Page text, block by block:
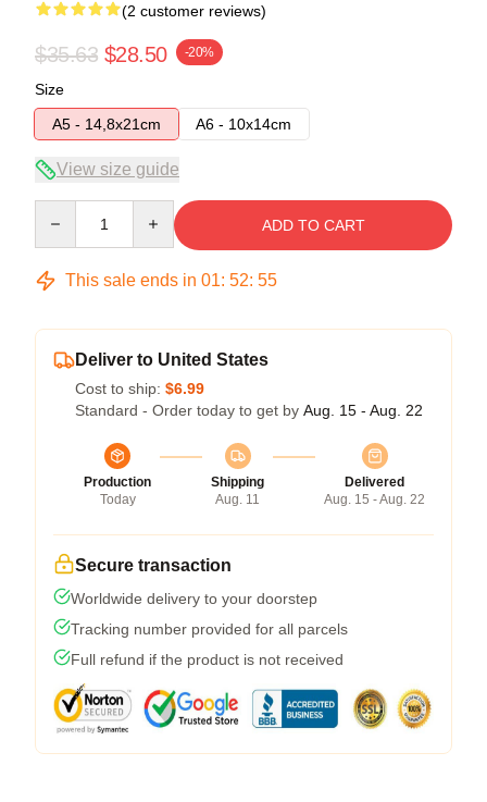
(2 customer reviews)
$35.63 $28.50 -20%
Size
A5 - 14,8x21cm
A6 - 10x14cm
View size guide
ADD TO CART
This sale ends in 01: 52: 54
Deliver to United States
Cost to ship: $6.99
Standard - Order today to get by Aug. 15 - Aug. 22
Production
Today
Shipping
Aug. 11
Delivered
Aug. 15 - Aug. 22
Secure transaction
Worldwide delivery to your doorstep
Tracking number provided for all parcels
Full refund if the product is not received